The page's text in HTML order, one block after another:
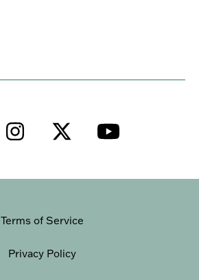
Terms of Service
Privacy Policy